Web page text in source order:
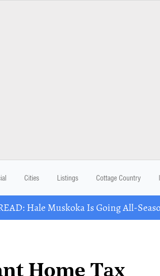
Cities Listings Cottage Country
Hale Muskoka Is Going All-